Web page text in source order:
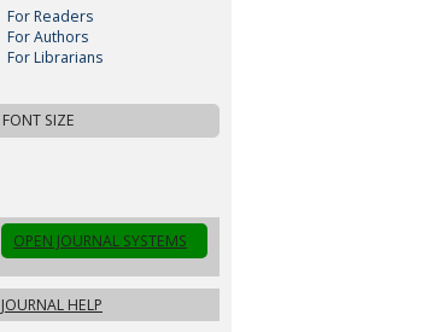
For Readers
For Authors
For Librarians
FONT SIZE
OPEN JOURNAL SYSTEMS
JOURNAL HELP